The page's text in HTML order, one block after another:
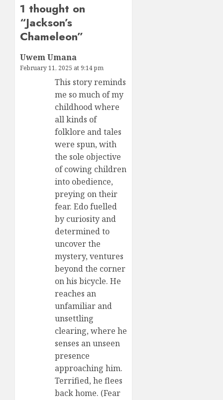
1 thought on
“Jackson’s
Chameleon”
Uwem Umana
February 11, 2025 at 9:14 pm
This story reminds
me so much of my
childhood where
all kinds of
folklore and tales
were spun, with
the sole objective
of cowing children
into obedience,
preying on their
fear. Edo fuelled
by curiosity and
determined to
uncover the
mystery, ventures
beyond the corner
on his bicycle. He
reaches an
unfamiliar and
unsettling
clearing, where he
senses an unseen
presence
approaching him.
Terrified, he flees
back home. (Fear